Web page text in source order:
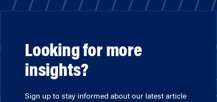
Looking for more
insights?
Sign up to stay informed about our latest article